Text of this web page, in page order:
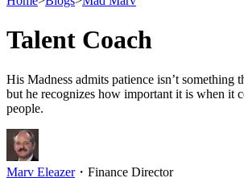
Talent Coach
His Madness admits patience isn’t something
but he recognizes how important it is when it
people.
Marv Eleazer・ Finance Director